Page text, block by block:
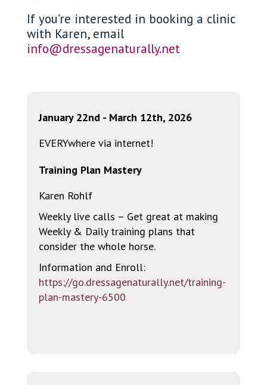
If you’re interested in booking a clinic
with Karen, email
info@dressagenaturally.net
January 22nd - March 12th, 2026
EVERYwhere via internet!
Training Plan Mastery
Karen Rohlf
Weekly live calls – Get great at making
Weekly & Daily training plans that
consider the whole horse.
Information and Enroll:
https://go.dressagenaturally.net/training-
plan-mastery-6500